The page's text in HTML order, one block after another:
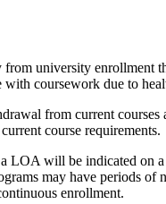
university enrollment
coursework due to
from current
course requirements.
LOA will be indicated on
may have periods
enrollment.